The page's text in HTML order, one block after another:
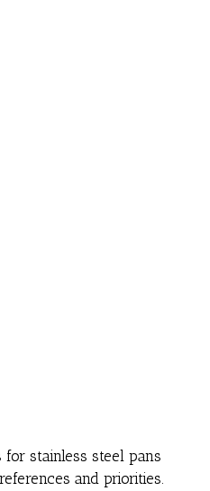
stainless steel pans
and priorities.